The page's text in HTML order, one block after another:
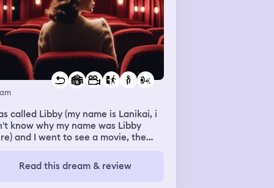
called Libby (my name is Lanikai, i
know why my name was Libby
and I went to see a movie, the
the film was over I had to pay for
but it costed like 27 euros,
Read this dream & review